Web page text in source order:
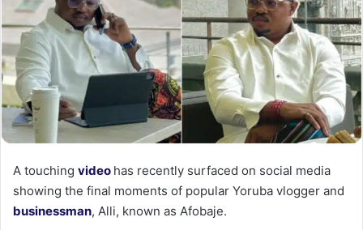
A touching video has recently surfaced on social media
showing the final moments of popular Yoruba vlogger and
businessman, Alli, known as Afobaje.